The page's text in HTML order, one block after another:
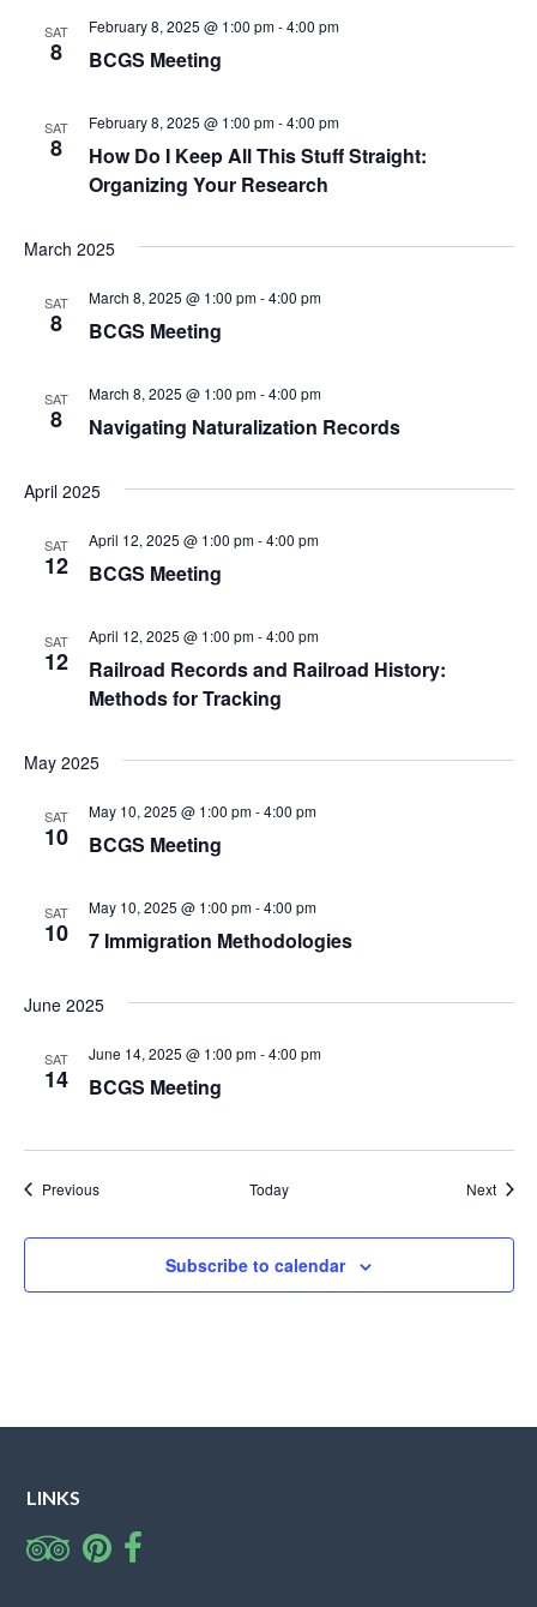
i
a
a
SAT
8
February 8, 2025 @ 1:00 pm-4:00 pm
BCGS Meeting
SAT
8
February 8, 2025 @ 1:00 pm-4:00 pm
How Do I Keep All This Stuff Straight:
Organizing Your Research
March 2025
SAT
8
March 8, 2025 @ 1:00 pm-4:00 pm
BCGS Meeting
SAT
8
March 8, 2025 @ 1:00 pm-4:00 pm
Navigating Naturalization Records
April 2025
SAT
12
April 12, 2025 @ 1:00 pm-4:00 pm
BCGS Meeting
SAT
12
April 12, 2025 @ 1:00 pm-4:00 pm
Railroad Records and Railroad History:
Methods for Tracking
May 2025
SAT
10
May 10, 2025 @ 1:00 pm-4:00 pm
BCGS Meeting
SAT
10
May 10, 2025 @ 1:00 pm-4:00 pm
7 Immigration Methodologies
June 2025
SAT
14
June 14, 2025 @ 1:00 pm-4:00 pm
BCGS Meeting
PreviousEvents Today Next
Subscribe to calendar
LINKS